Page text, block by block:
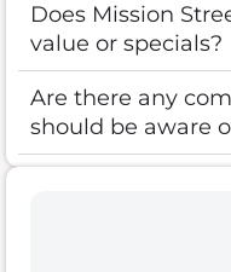
Does Mission
value or specials?
Are there any
should be aware